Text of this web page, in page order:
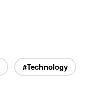
#Technology